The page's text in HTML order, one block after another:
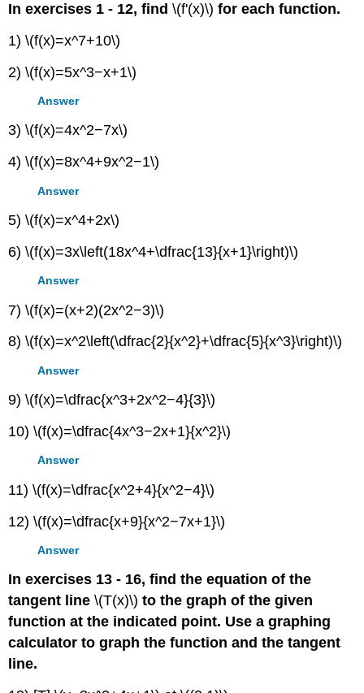
In exercises 1 - 12, find \(f'(x)\)for each function.
1) \(f(x)=x^7+10\)
2) \(f(x)=5x^3−x+1\)
Answer
3) \(f(x)=4x^2−7x\)
4) \(f(x)=8x^4+9x^2−1\)
Answer
5) \(f(x)=x^4+2x\)
6) \(f(x)=3x\left(18x^4+\dfrac{13}{x+1}\right)\)
Answer
7) \(f(x)=(x+2)(2x^2−3)\)
8) \(f(x)=x^2\left(\dfrac{2}{x^2}+\dfrac{5}{x^3}\right)\)
Answer
9) \(f(x)=\dfrac{x^3+2x^2−4}{3}\)
10) \(f(x)=\dfrac{4x^3−2x+1}{x^2}\)
Answer
11) \(f(x)=\dfrac{x^2+4}{x^2−4}\)
12) \(f(x)=\dfrac{x+9}{x^2−7x+1}\)
Answer
In exercises 13 - 16, find the equation of the
tangent line \(T(x)\)to the graph of the given
function at the indicated point. Use a graphing
calculator to graph the function and the tangent
line.